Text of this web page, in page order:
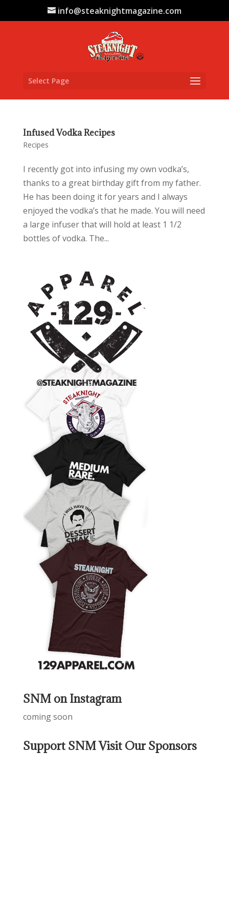
info@steaknightmagazine.com
Select Page
Infused Vodka Recipes
Recipes
I recently got into infusing my own vodka’s,
thanks to a great birthday gift from my father.
He has been doing it for years and I always
enjoyed the vodka’s that he made. You will need
a large infuser that will hold at least 1 1/2
bottles of vodka. The...
SNM on Instagram
coming soon
Support SNM Visit Our Sponsors